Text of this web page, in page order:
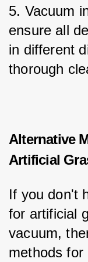
5. Vacuum
ensure all
in different
thorough
Alternative
Artificial
If you don't
for artificial
vacuum,
methods for